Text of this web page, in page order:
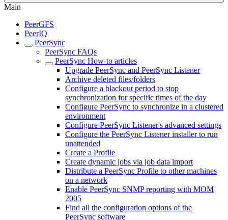
Main
PeerGFS
PeerIQ
PeerSync
PeerSync FAQs
PeerSync How-to articles
Upgrade PeerSync and PeerSync Listener
Archive deleted files/folders
Configure a blackout period to stop
synchronization for specific times of the day
Configure PeerSync to synchronize in a clustered
environment
Configure PeerSync Listener's advanced settings
Configure the PeerSync Listener installer to run
unattended
Create a Profile
Create dynamic jobs via job data import
Distribute a PeerSync Profile to other machines
on a network
Enable PeerSync SNMP reporting with MOM
2005
Find all the configuration options of the
PeerSync software